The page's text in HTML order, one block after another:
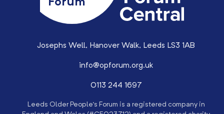
Forum
Josephs Well, Hanover Walk, Leeds LS3 1AB
info@opforum.org.uk
0113 244 1697
Leeds Older People’s Forum is a registered company in